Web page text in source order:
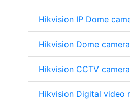
Hikvision IP Dome
Hikvision Dome
Hikvision CCTV
Hikvision Digital video